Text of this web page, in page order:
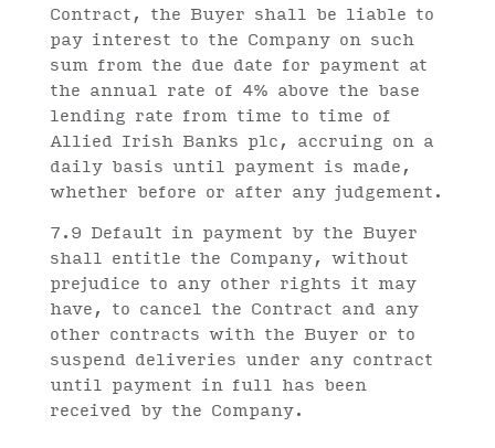
Contract, the Buyer shall be liable to
pay interest to the Company on such
sum from the due date for payment at
the annual rate of 4% above the base
lending rate from time to time of
Allied Irish Banks plc, accruing on a
daily basis until payment is made,
whether before or after any judgement.
7.9 Default in payment by the Buyer
shall entitle the Company, without
prejudice to any other rights it may
have, to cancel the Contract and any
other contracts with the Buyer or to
suspend deliveries under any contract
until payment in full has been
received by the Company.